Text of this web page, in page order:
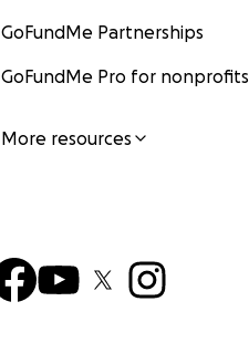
GoFundMe Partnerships
GoFundMe Pro for nonprofits
More resources